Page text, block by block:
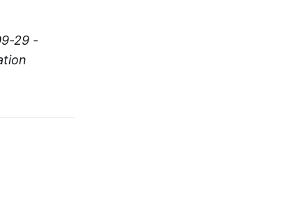
29 -